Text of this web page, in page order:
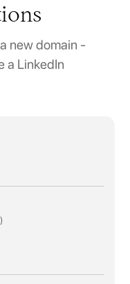
new domain -
a LinkedIn